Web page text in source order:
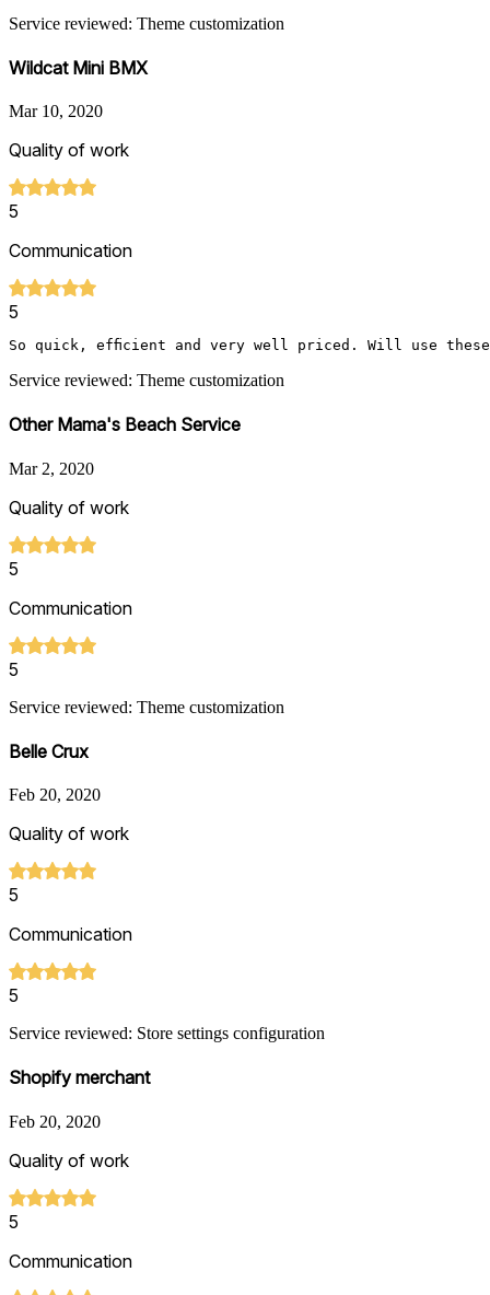
Service reviewed: Theme customization
Wildcat Mini BMX
Mar 10, 2020
Quality of work
5
Communication
5
So quick, efficient and very well priced. Will use
Service reviewed: Theme customization
Other Mama's Beach Service
Mar 2, 2020
Quality of work
5
Communication
5
Service reviewed: Theme customization
Belle Crux
Feb 20, 2020
Quality of work
5
Communication
5
Service reviewed: Store settings configuration
Shopify merchant
Feb 20, 2020
Quality of work
5
Communication